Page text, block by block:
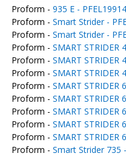
Proform - 935 E -
Proform - Smart Strider -
Proform - Smart Strider -
Proform - SMART STRIDER
Proform - SMART STRIDER
Proform - SMART STRIDER
Proform - SMART STRIDER
Proform - SMART STRIDER
Proform - SMART STRIDER
Proform - SMART STRIDER
Proform - SMART STRIDER
Proform - Smart Strider 735